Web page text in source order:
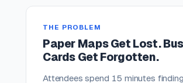
THE PROBLEM
Paper Maps Get Lost.
Cards Get Forgotten.
Attendees spend 15 minutes